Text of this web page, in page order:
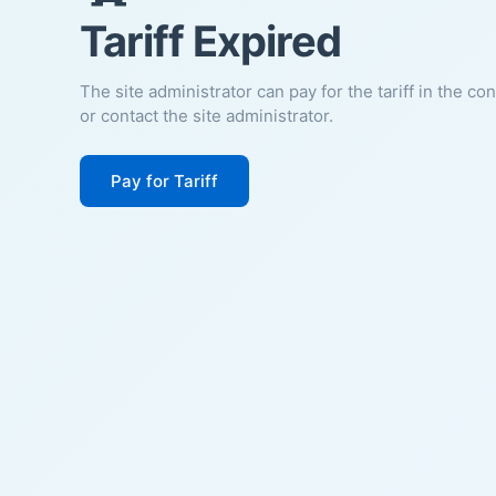
Tariff Expired
The site administrator can pay for the tariff in the
or contact the site administrator.
Pay for Tariff